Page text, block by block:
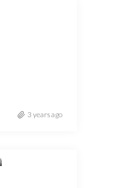
3 years ago